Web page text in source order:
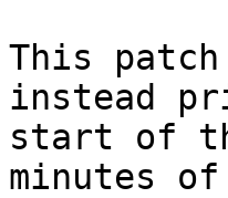
This
instead
start of
minutes